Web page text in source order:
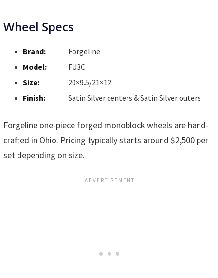
Wheel Specs
Brand:
Forgeline
Model:
FU3C
Size:
20×9.5/21×12
Finish:
Satin Silver centers & Satin Silver outers
Forgeline one-piece forged monoblock wheels are hand-
crafted in Ohio. Pricing typically starts around $2,500 per
set depending on size.